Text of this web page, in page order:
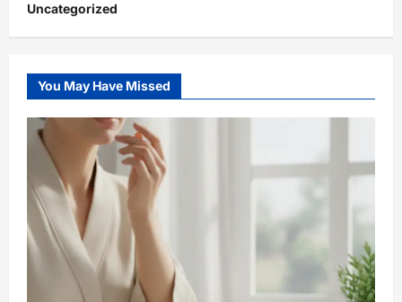
Uncategorized
You May Have Missed